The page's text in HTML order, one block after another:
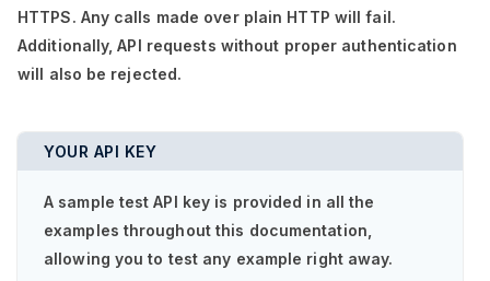
HTTPS. Any calls made over plain HTTP will fail.
Additionally, API requests without proper authentication
will also be rejected.
YOUR API KEY
A sample test API key is provided in all the
examples throughout this documentation,
allowing you to test any example right away.